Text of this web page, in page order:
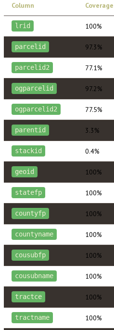
Column Coverage
lrid 100%
parcelid 97.3%
parcelid2 77.1%
ogparcelid 97.2%
ogparcelid2 77.5%
parentid 3.3%
stackid 0.4%
geoid 100%
statefp 100%
countyfp 100%
countyname 100%
cousubfp 100%
cousubname 100%
tractce 100%
tractname 100%